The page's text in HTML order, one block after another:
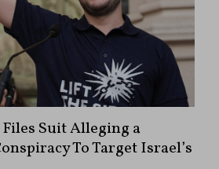
Suit Alleging a
To Target Israel’s